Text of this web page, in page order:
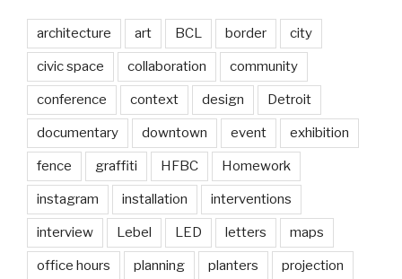
architecture art BCL border city
civic space collaboration community
conference context design Detroit
documentary downtown event exhibition
fence graffiti HFBC Homework
instagram installation interventions
interview Lebel LED letters maps
office hours planning planters projection